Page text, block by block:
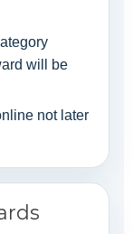
will be
not later